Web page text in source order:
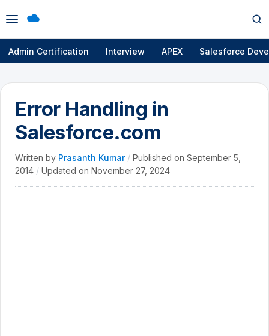
Open
menu
Admin Certification Interview APEX Salesforce
Error Handling in
Salesforce.com
Written by Prasanth Kumar / Published on September 5,
2014 / Updated on November 27, 2024